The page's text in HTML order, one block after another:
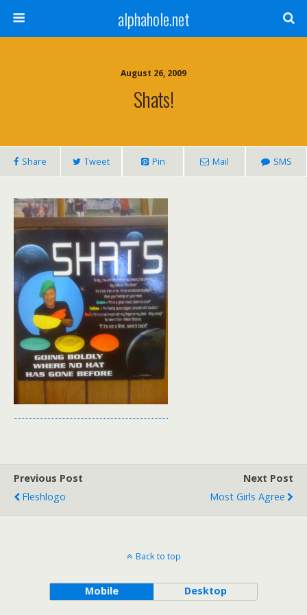
alphahole.net
August 26, 2009
Shats!
Share Tweet Pin Mail SMS
Previous Post
Fleshlogo
Next Post
Most Girls Agree
Back to top
Mobile Desktop